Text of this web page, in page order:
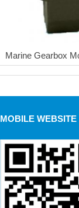
Marine Gearbox
MOBILE WEBSITE